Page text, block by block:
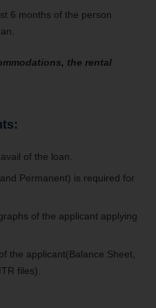
6 months of the person
the rental
of the loan.
Permanent) is required for
of the applicant applying
the applicant(Balance Sheet,
files).